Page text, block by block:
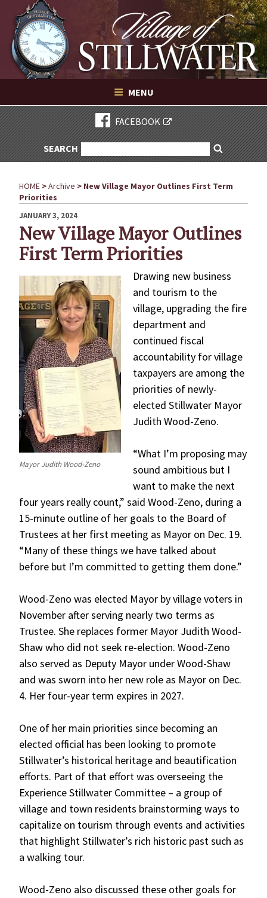
content
Village of Stillwater New York
VILLAGE OF STILLWATER NEW YORK
MENU
FACEBOOK
SEARCHSEARCH
FOR:
Search
HOME >Archive > New Village Mayor Outlines First Term
Priorities
POSTED
ON
JANUARY 3, 2024
New Village Mayor Outlines
First Term Priorities
Mayor Judith Wood-Zeno
Drawing new business
and tourism to the
village, upgrading the fire
department and
continued fiscal
accountability for village
taxpayers are among the
priorities of newly-
elected Stillwater Mayor
Judith Wood-Zeno.
“What I’m proposing may
sound ambitious but I
want to make the next
four years really count,” said Wood-Zeno, during a
15-minute outline of her goals to the Board of
Trustees at her first meeting as Mayor on Dec. 19.
“Many of these things we have talked about
before but I’m committed to getting them done.”
Wood-Zeno was elected Mayor by village voters in
November after serving nearly two terms as
Trustee. She replaces former Mayor Judith Wood-
Shaw who did not seek re-election. Wood-Zeno
also served as Deputy Mayor under Wood-Shaw
and was sworn into her new role as Mayor on Dec.
4. Her four-year term expires in 2027.
One of her main priorities since becoming an
elected official has been looking to promote
Stillwater’s historical heritage and beautification
efforts. Part of that effort was overseeing the
Experience Stillwater Committee – a group of
village and town residents brainstorming ways to
capitalize on tourism through events and activities
that highlight Stillwater’s rich historic past such as
a walking tour.
Wood-Zeno also discussed these other goals for